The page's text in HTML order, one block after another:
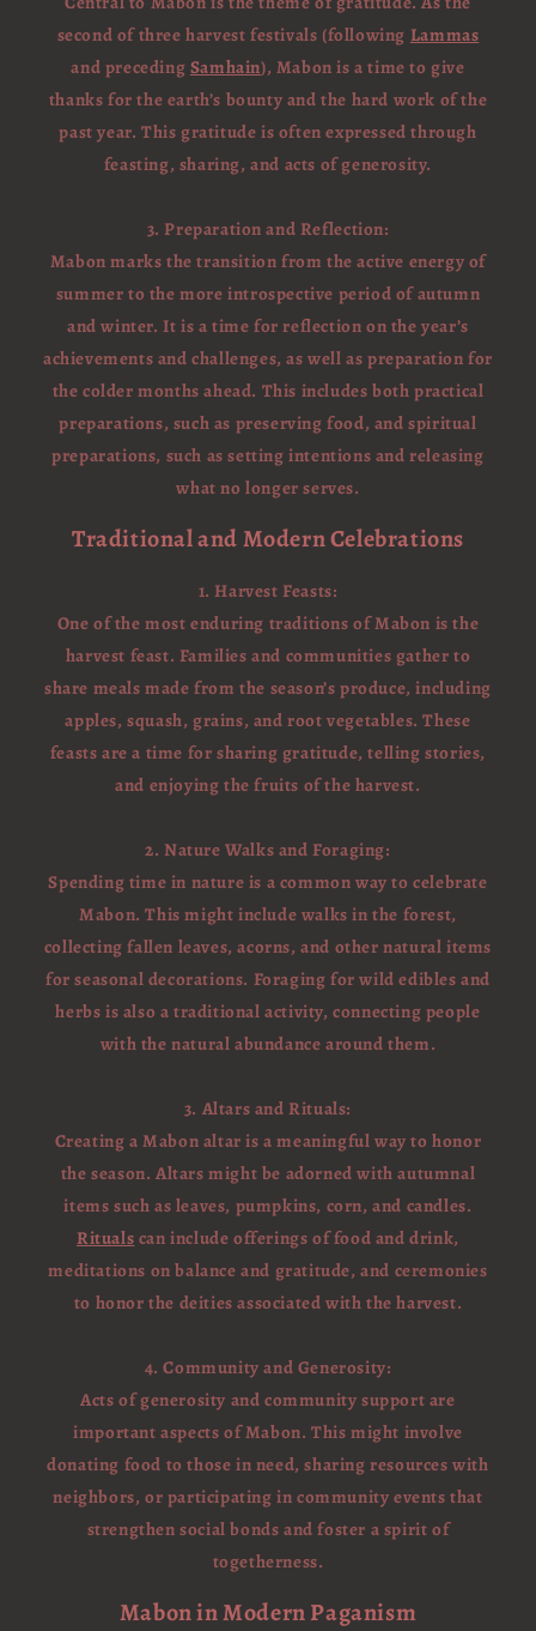
second of three harvest festivals (following Lammas
and preceding Samhain), Mabon is a time to give
thanks for the earth’s bounty and the hard work of the
past year. This gratitude is often expressed through
feasting, sharing, and acts of generosity.
3. Preparation and Reflection:
Mabon marks the transition from the active energy of
summer to the more introspective period of autumn
and winter. It is a time for reflection on the year’s
achievements and challenges, as well as preparation for
the colder months ahead. This includes both practical
preparations, such as preserving food, and spiritual
preparations, such as setting intentions and releasing
what no longer serves.
Traditional and Modern Celebrations
1. Harvest Feasts:
One of the most enduring traditions of Mabon is the
harvest feast. Families and communities gather to
share meals made from the season’s produce, including
apples, squash, grains, and root vegetables. These
feasts are a time for sharing gratitude, telling stories,
and enjoying the fruits of the harvest.
2. Nature Walks and Foraging:
Spending time in nature is a common way to celebrate
Mabon. This might include walks in the forest,
collecting fallen leaves, acorns, and other natural items
for seasonal decorations. Foraging for wild edibles and
herbs is also a traditional activity, connecting people
with the natural abundance around them.
3. Altars and Rituals:
Creating a Mabon altar is a meaningful way to honor
the season. Altars might be adorned with autumnal
items such as leaves, pumpkins, corn, and candles.
Rituals can include offerings of food and drink,
meditations on balance and gratitude, and ceremonies
to honor the deities associated with the harvest.
4. Community and Generosity:
Acts of generosity and community support are
important aspects of Mabon. This might involve
donating food to those in need, sharing resources with
neighbors, or participating in community events that
strengthen social bonds and foster a spirit of
togetherness.
Mabon in Modern Paganism